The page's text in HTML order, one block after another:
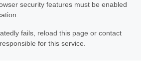
security features must be enabled
fails, reload this page or contact
for this service.